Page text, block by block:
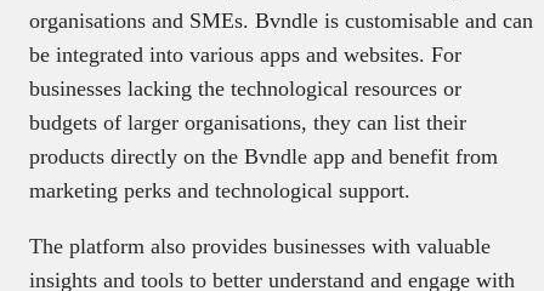
organisations and SMEs. Bvndle is customisable and can
be integrated into various apps and websites. For
businesses lacking the technological resources or
budgets of larger organisations, they can list their
products directly on the Bvndle app and benefit from
marketing perks and technological support.
The platform also provides businesses with valuable
insights and tools to better understand and engage with